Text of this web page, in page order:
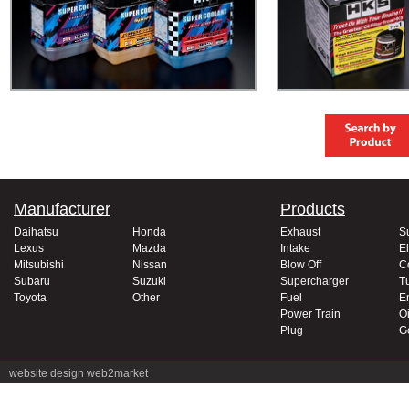
Manufacturer
Daihatsu
Honda
Lexus
Mazda
Mitsubishi
Nissan
Subaru
Suzuki
Toyota
Other
Products
Exhaust
Intake
Blow Off
Supercharger
Fuel
Power Train
Plug
website design web2market